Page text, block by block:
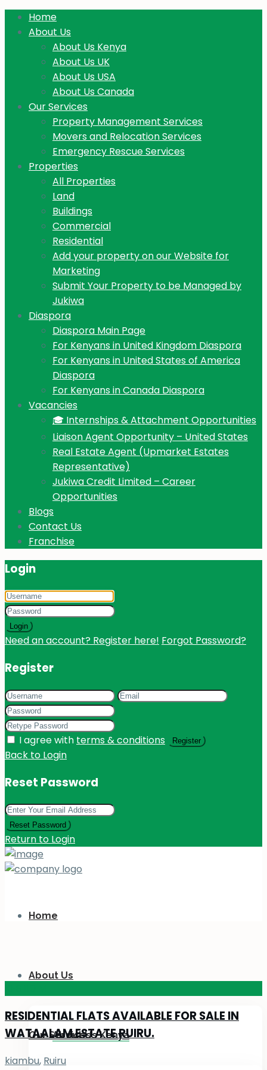
Home
About Us
About Us Kenya
About Us UK
About Us USA
About Us Canada
Our Services
Property Management Services
Movers and Relocation Services
Emergency Rescue Services
Properties
All Properties
Land
Buildings
Commercial
Residential
Add your property on our Website for
Marketing
Submit Your Property to be Managed by
Jukiwa
Diaspora
Diaspora Main Page
For Kenyans in United Kingdom Diaspora
For Kenyans in United States of America
Diaspora
For Kenyans in Canada Diaspora
Vacancies
🎓 Internships & Attachment Opportunities
Liaison Agent Opportunity – United States
Real Estate Agent (Upmarket Estates
Representative)
Jukiwa Credit Limited – Career
Opportunities
Blogs
Contact Us
Franchise
Login
Login
Need an account? Register here! Forgot Password?
Register
I agree with terms & conditions Register
Back to Login
Reset Password
Reset Password
Return to Login
Home
About Us
About Us Kenya
Our Services
RESIDENTIAL FLATS AVAILABLE FOR SALE IN
WATAALAM ESTATE RUIRU.
kiambu, Ruiru